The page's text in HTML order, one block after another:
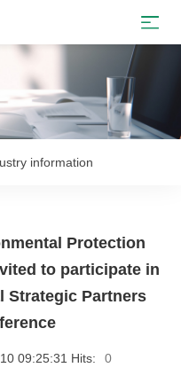
information
Protection
to participate in
Strategic Partners
09:25:31 Hits: 0